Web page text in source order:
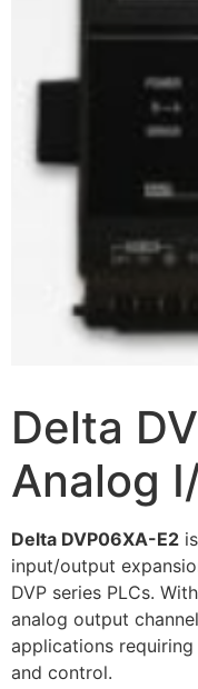
Delta
Analog
Delta DVP06XA-E2
input/output
DVP series PLCs.
analog output
applications
and control.